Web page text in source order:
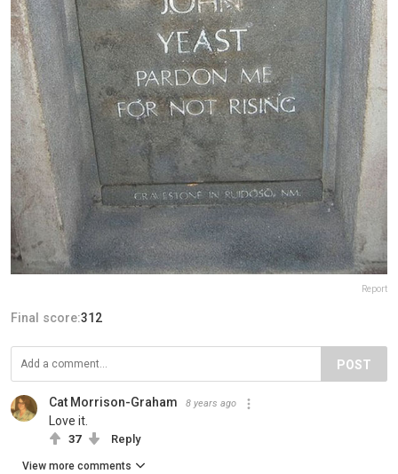
Report
Final score:312
POST
Cat Morrison-Graham 8 years ago
Love it.
37 Reply
View more comments